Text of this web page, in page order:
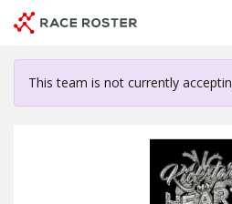
content
This team is not currently